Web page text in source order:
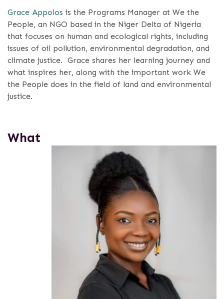
Grace Appolos is the Programs Manager at We the
People, an NGO based in the Niger Delta of Nigeria
that focuses on human and ecological rights, including
issues of oil pollution, environmental degradation, and
climate justice. Grace shares her learning journey and
what inspires her, along with the important work We
the People does in the field of land and environmental
justice.
What